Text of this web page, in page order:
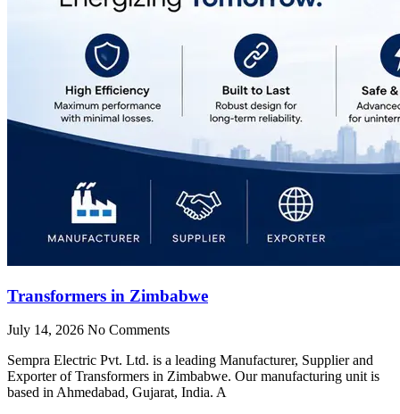
Transformers in Zimbabwe
July 14, 2026 No Comments
Sempra Electric Pvt. Ltd. is a leading Manufacturer, Supplier and
Exporter of Transformers in Zimbabwe. Our manufacturing unit is
based in Ahmedabad, Gujarat, India. A